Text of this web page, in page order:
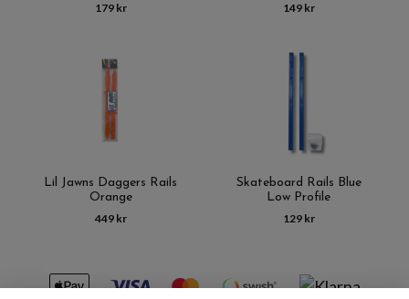
179 kr
149 kr
Lil Jawns Daggers Rails
Orange
449 kr
Skateboard Rails Blue
Low Profile
129 kr